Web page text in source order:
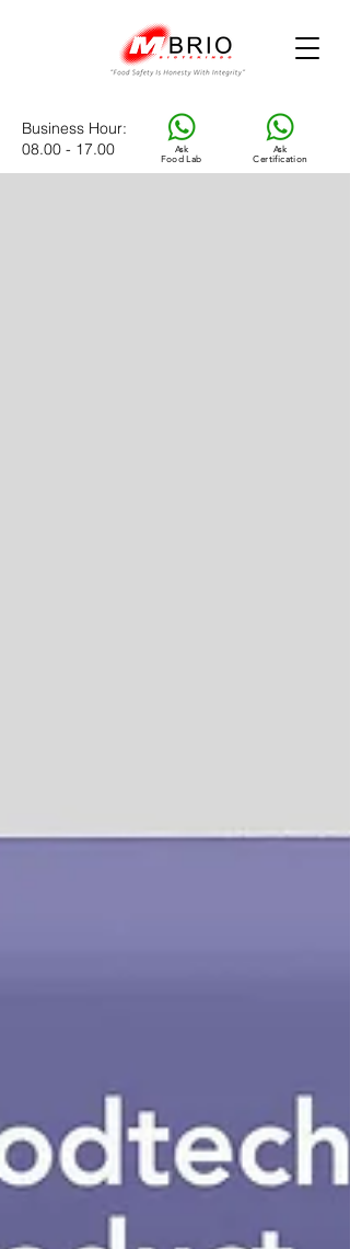
Ask
Food Lab
Ask
Certification
Business Hour:
08.00 - 17.00